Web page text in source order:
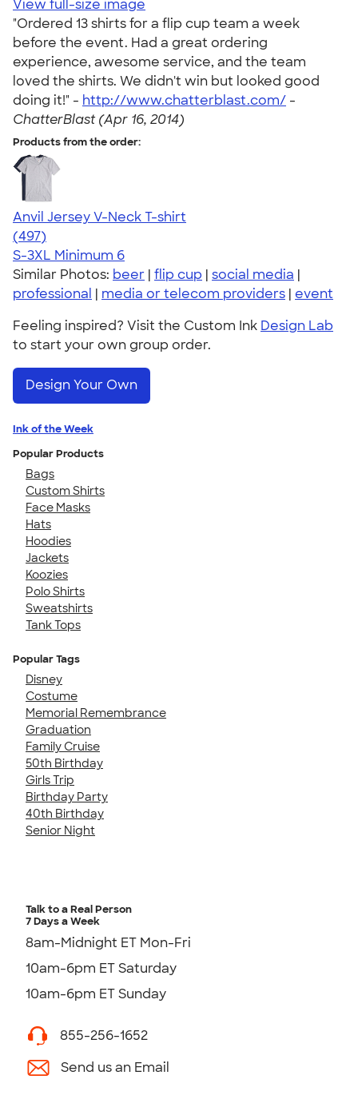
View full-size image
"Ordered 13 shirts for a flip cup team a week
before the event. Had a great ordering
experience, awesome service, and the team
loved the shirts. We didn't win but looked good
doing it!" - http://www.chatterblast.com/ -
ChatterBlast (Apr 16, 2014)
Products from the order:
Anvil Jersey V-Neck T-shirt
4.61
497
(497)
S-3XL Minimum 6
Similar Photos: beer | flip cup | social media |
professional | media or telecom providers | event
Feeling inspired? Visit the Custom Ink Design Lab
to start your own group order.
Design Your Own
Ink of the Week
Popular Products
Bags
Custom Shirts
Face Masks
Hats
Hoodies
Jackets
Koozies
Polo Shirts
Sweatshirts
Tank Tops
Popular Tags
Disney
Costume
Memorial Remembrance
Graduation
Family Cruise
50th Birthday
Girls Trip
Birthday Party
40th Birthday
Senior Night
Talk to a Real Person
7 Days a Week
8am-Midnight ET Mon-Fri
10am-6pm ET Saturday
10am-6pm ET Sunday
855-256-1652
Send us an Email